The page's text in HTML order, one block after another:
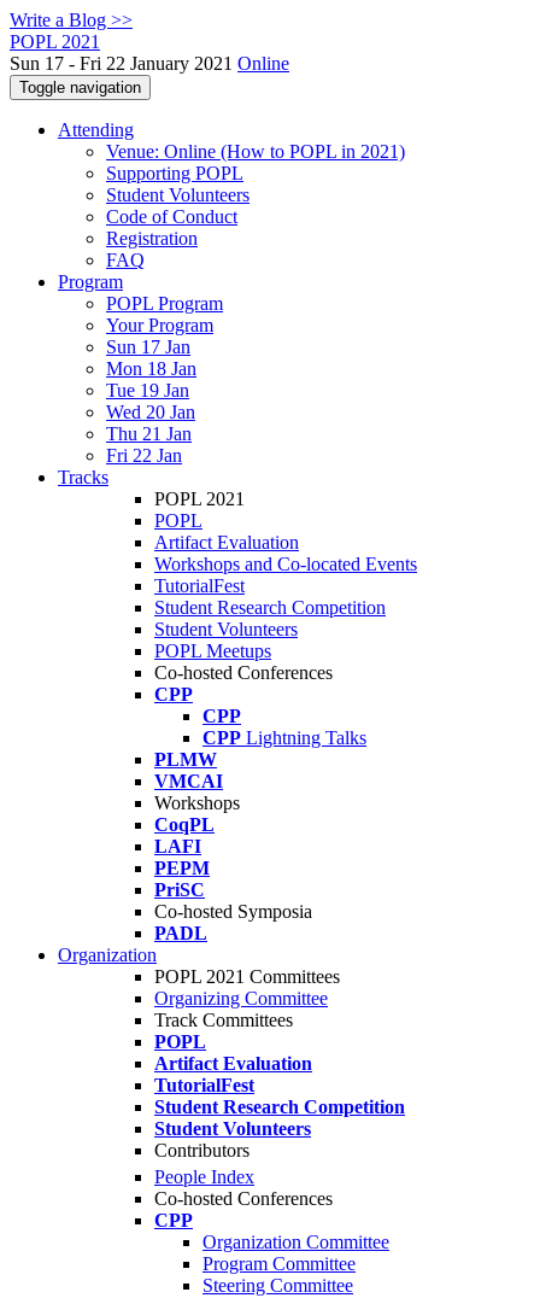
Write a Blog >>
POPL 2021
Sun 17 - Fri 22 January 2021 Online
Toggle navigation
Attending
Venue: Online (How to POPL in 2021)
Supporting POPL
Student Volunteers
Code of Conduct
Registration
FAQ
Program
POPL Program
Your Program
Sun 17 Jan
Mon 18 Jan
Tue 19 Jan
Wed 20 Jan
Thu 21 Jan
Fri 22 Jan
Tracks
POPL 2021
POPL
Artifact Evaluation
Workshops and Co-located Events
TutorialFest
Student Research Competition
Student Volunteers
POPL Meetups
Co-hosted Conferences
CPP
CPP
CPP Lightning Talks
PLMW
VMCAI
Workshops
CoqPL
LAFI
PEPM
PriSC
Co-hosted Symposia
PADL
Organization
POPL 2021 Committees
Organizing Committee
Track Committees
POPL
Artifact Evaluation
TutorialFest
Student Research Competition
Student Volunteers
Contributors
People Index
Co-hosted Conferences
CPP
Organization Committee
Program Committee
Steering Committee